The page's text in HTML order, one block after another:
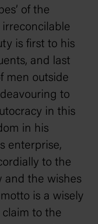
of the
irreconcilable
is first to his
and last
men outside
to
in this
in his
enterprise,
to the
and the wishes
is a wisely
to the